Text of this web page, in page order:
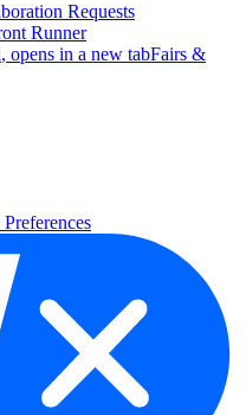
Requests
Runner
, opens in a new tabFairs &